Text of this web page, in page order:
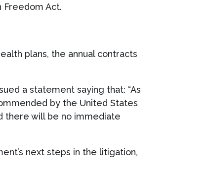
Freedom Act.
plans, the annual contracts
a statement saying that: “As
by the United States
there will be no immediate
next steps in the litigation,